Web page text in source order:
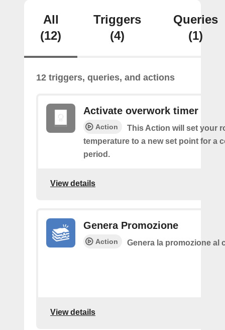
All
(12)
Triggers
(4)
Queries
(1)
12 triggers, queries, and actions
Activate overwork timer
Action
This Action will set your
temperature to a new set point for a
period.
View details
Genera Promozione
Action Genera la promozione al
View details